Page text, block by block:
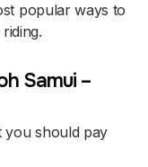
popular ways to
Samui –
you should pay